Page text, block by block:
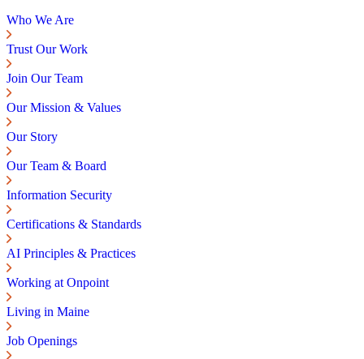
Who We Are
Trust Our Work
Join Our Team
Our Mission & Values
Our Story
Our Team & Board
Information Security
Certifications & Standards
AI Principles & Practices
Working at Onpoint
Living in Maine
Job Openings